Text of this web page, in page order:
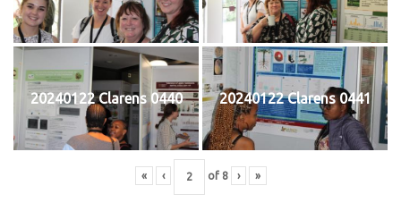
20240122 Clarens 0440 20240122 Clarens 0441
« ‹ of 8 › »